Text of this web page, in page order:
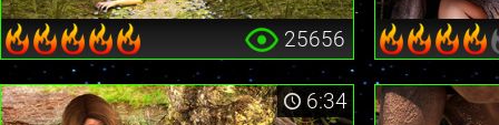
25656
6:34